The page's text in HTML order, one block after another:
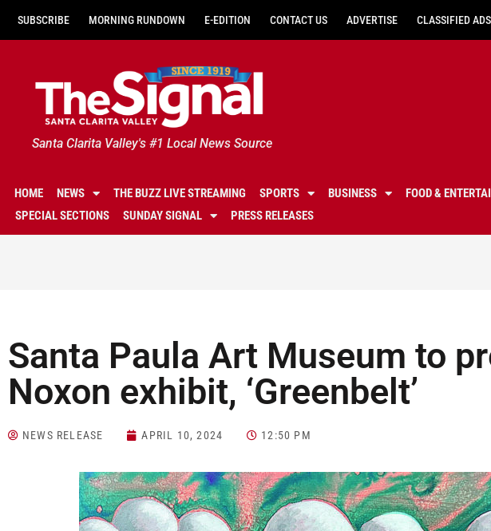
SUBSCRIBE MORNING RUNDOWN E-EDITION CONTACT US ADVERTISE CLASSIFIED ADS
Santa Clarita Valley's #1 Local News Source
HOME NEWS THE BUZZ LIVE STREAMING SPORTS BUSINESS FOOD &
SPECIAL SECTIONS
SUNDAY SIGNAL PRESS RELEASES
Santa Paula Art Museum to
Noxon exhibit, ‘Greenbelt’
NEWS RELEASE APRIL 10, 2024 12:50 PM